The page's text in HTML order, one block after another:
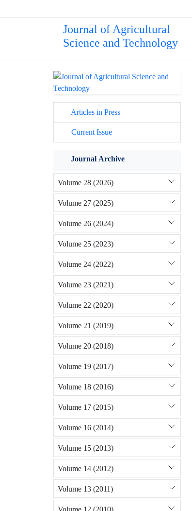
Journal of Agricultural
Science and Technology
Articles in Press
Current Issue
Journal Archive
Volume 28 (2026)
Volume 27 (2025)
Volume 26 (2024)
Volume 25 (2023)
Volume 24 (2022)
Volume 23 (2021)
Volume 22 (2020)
Volume 21 (2019)
Volume 20 (2018)
Volume 19 (2017)
Volume 18 (2016)
Volume 17 (2015)
Volume 16 (2014)
Volume 15 (2013)
Volume 14 (2012)
Volume 13 (2011)
Volume 12 (2010)